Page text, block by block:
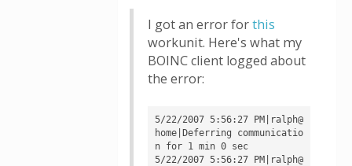
I got an error forthis
workunit. Here's what my
BOINC client logged about
the error:
5/22/2007 5:56:27 PM|ralph@
home|Deferring communicatio
n for 1 min 0 sec
5/22/2007 5:56:27 PM|ralph@